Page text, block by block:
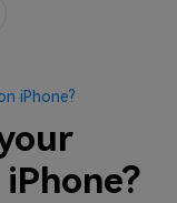
iPhone?